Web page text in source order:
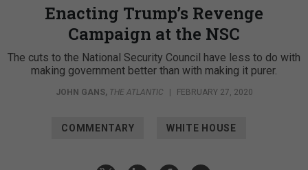
Enacting Trump’s Revenge
Campaign at the NSC
The cuts to the National Security Council have less to do with
making government better than with making it purer.
JOHN GANS, THE ATLANTIC FEBRUARY 27, 2020
COMMENTARY WHITE HOUSE